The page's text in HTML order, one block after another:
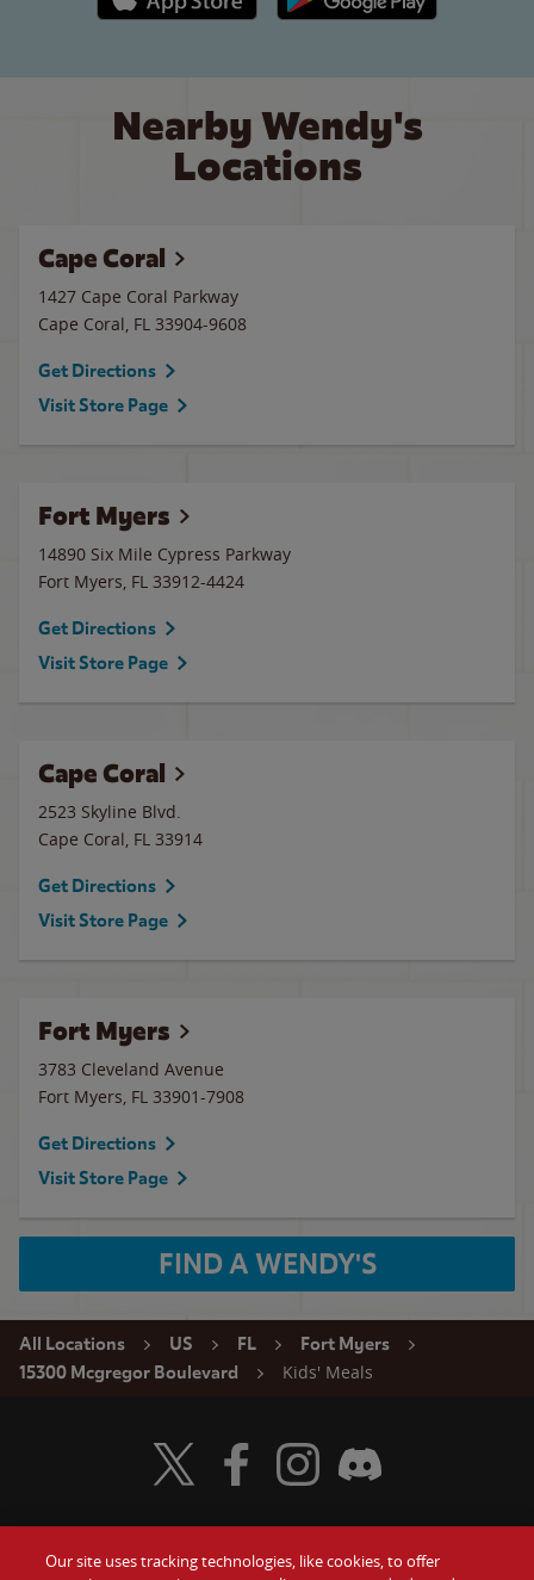
Nearby Wendy's
Locations
Cape Coral
1427 Cape Coral Parkway
Cape Coral, FL 33904-9608
Get Directions
Visit Store Page
Fort Myers
14890 Six Mile Cypress Parkway
Fort Myers, FL 33912-4424
Get Directions
Visit Store Page
Cape Coral
2523 Skyline Blvd.
Cape Coral, FL 33914
Get Directions
Visit Store Page
Fort Myers
3783 Cleveland Avenue
Fort Myers, FL 33901-7908
Get Directions
Visit Store Page
FIND A WENDY'S
All Locations US FL
Fort Myers
15300 Mcgregor Boulevard
Kids' Meals
Visit Wendy's Twitter
Visit Wendy's Facebook
Visit Wendy's Instagram
Visit Wendy's Discord
Our site uses tracking technologies, like cookies, to offer